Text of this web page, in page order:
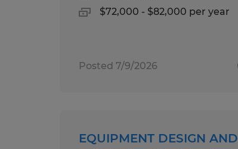
$72,000 - $82,000 per year
Posted 7/9/2026
EQUIPMENT DESIGN AND